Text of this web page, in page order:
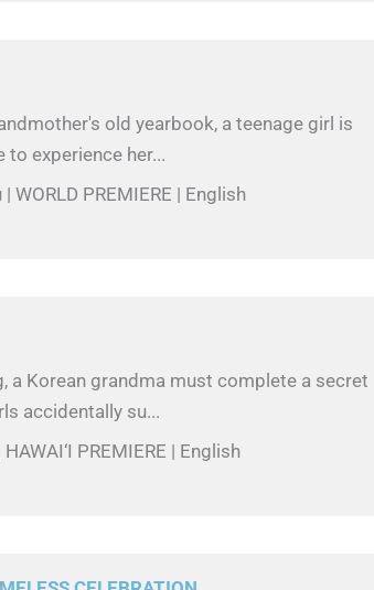
old yearbook, a teenage girl is
experience her...
WORLD PREMIERE | English
a Korean grandma must complete a secret
accidentally su...
PREMIERE | English